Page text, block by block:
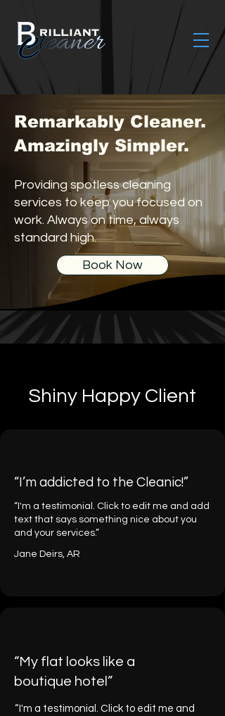
Remarkably Cleaner.
Amazingly Simpler.
Providing spotless cleaning
services to keep you focused on
work. Always on time, always
standard high.
Book Now
Shiny Happy Client
“I’m addicted to the Cleanic!”
“I'm a testimonial. Click to edit me and add
text that says something nice about you
and your services.”
Jane Deirs, AR
“My flat looks like a
boutique hotel”
“I'm a testimonial. Click to edit me and